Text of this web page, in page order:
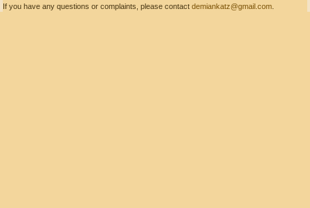
If you have any questions or complaints, please contact demiankatz@gmail.com